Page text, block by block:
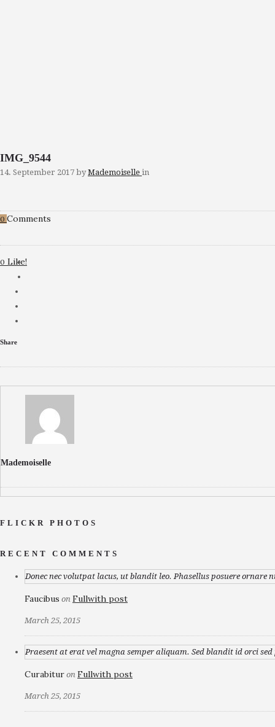
IMG_9544
14. September 2017 by Mademoiselle in
0 Comments
0 Like!
Share
Mademoiselle
FLICKR PHOTOS
RECENT COMMENTS
Donec nec volutpat lacus, ut blandit leo. Phasellus posuere ornare
Faucibus on Fullwith post
March 25, 2015
Praesent at erat vel magna semper aliquam. Sed blandit id orci
Curabitur on Fullwith post
March 25, 2015